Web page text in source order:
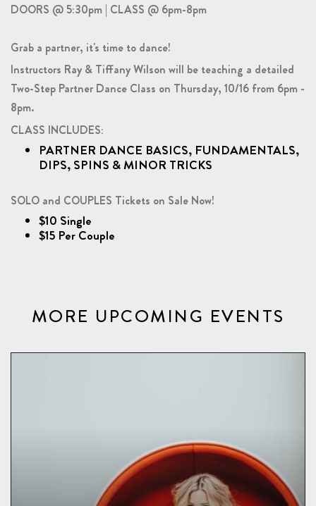
DOORS @ 5:30pm | CLASS @ 6pm-8pm
Grab a partner, it's time to dance!
Instructors Ray & Tiffany Wilson will be teaching a detailed
Two-Step Partner Dance Class on Thursday, 10/16 from 6pm -
8pm.
CLASS INCLUDES:
PARTNER DANCE BASICS, FUNDAMENTALS,
DIPS, SPINS & MINOR TRICKS
SOLO and COUPLES Tickets on Sale Now!
$10 Single
$15 Per Couple
MORE UPCOMING EVENTS